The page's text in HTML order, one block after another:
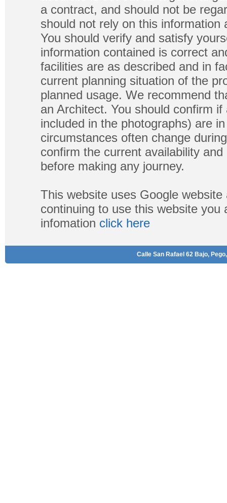
a contract, and should not be
should not rely on this
You should verify and satisfy
information contained is correct
facilities are as described and in
current planning situation of the
planned usage. We recommend
an Architect. You should confirm
included in the photographs) are
circumstances often change
confirm the current availability
before making any journey.
This website uses Google
continuing to use this website
infomation click here
Calle San Rafael 62 Bajo,